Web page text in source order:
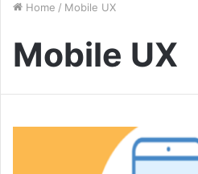
Home / Mobile UX
Mobile UX